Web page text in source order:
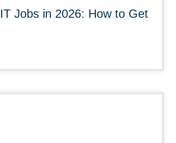
Jobs in 2026: How to Get